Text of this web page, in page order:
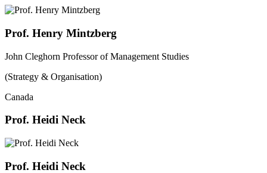
Prof. Henry Mintzberg
John Cleghorn Professor of Management Studies
(Strategy & Organisation)
Canada
Prof. Heidi Neck
Prof. Heidi Neck